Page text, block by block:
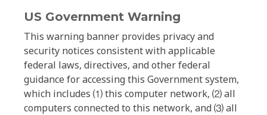
US Government Warning
This warning banner provides privacy and
security notices consistent with applicable
federal laws, directives, and other federal
guidance for accessing this Government system,
which includes ⑴ this computer network, ⑵ all
computers connected to this network, and ⑶ all